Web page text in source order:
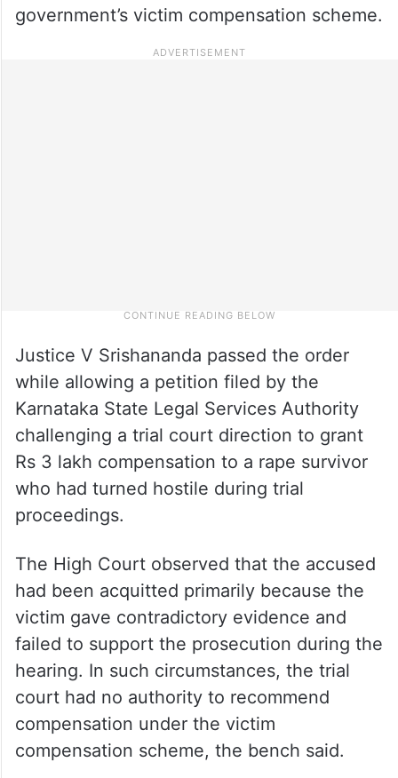
government’s victim compensation scheme.
Justice V Srishananda passed the order
while allowing a petition filed by the
Karnataka State Legal Services Authority
challenging a trial court direction to grant
Rs 3 lakh compensation to a rape survivor
who had turned hostile during trial
proceedings.
The High Court observed that the accused
had been acquitted primarily because the
victim gave contradictory evidence and
failed to support the prosecution during the
hearing. In such circumstances, the trial
court had no authority to recommend
compensation under the victim
compensation scheme, the bench said.